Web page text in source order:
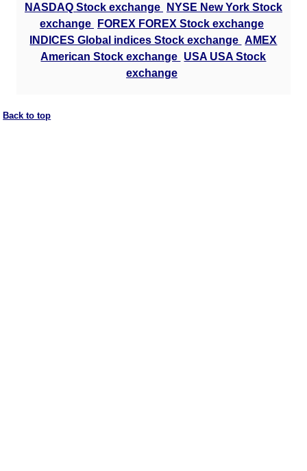
NASDAQ Stock exchange
NYSE New York Stock
exchange
FOREX FOREX Stock exchange
INDICES Global indices Stock exchange AMEX
American Stock exchange USA USA Stock
exchange
Back to top